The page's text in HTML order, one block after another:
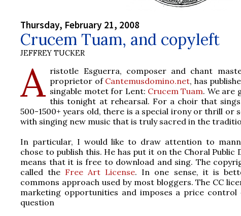
Thursday, February 21, 2008
Crucem Tuam, and copyleft
JEFFREY TUCKER
A ristotle Esguerra, composer and chant
proprietor of Cantemusdomino.net, has
singable motet for Lent: Crucem Tuam. We are
this tonight at rehearsal. For a choir that
500-1500+ years old, there is a special irony or thrill or
with singing new music that is truly sacred in the
In particular, I would like to draw attention to
chose to publish this. He has put it on the Choral Public
means that it is free to download and sing. The
called the Free Art License. In one sense, it is
commons approach used by most bloggers. The CC
marketing opportunities and imposes a price
question